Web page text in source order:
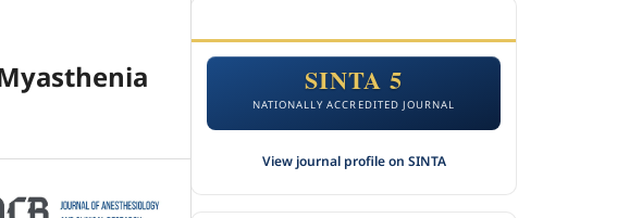
SINTA 5
NATIONALLY ACCREDITED JOURNAL
View journal profile on SINTA